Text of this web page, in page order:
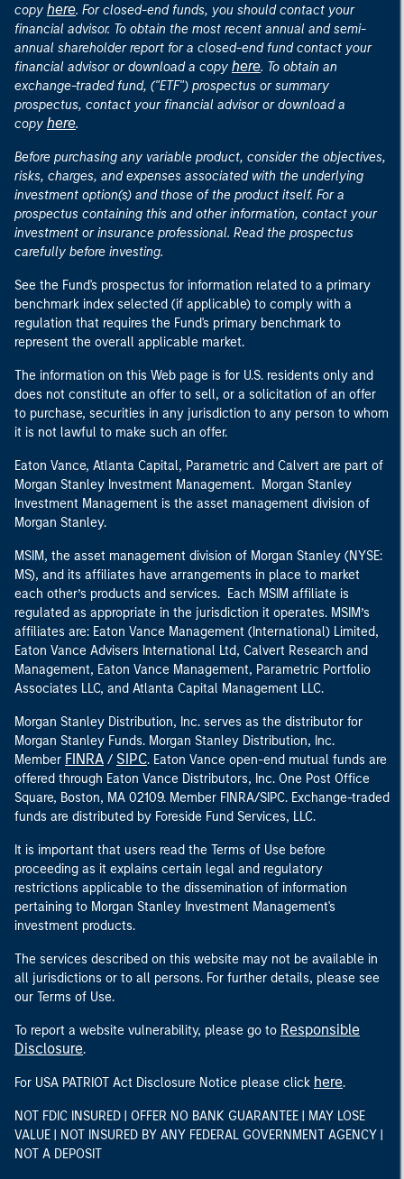
copy here. For closed-end funds, you should contact your
financial advisor. To obtain the most recent annual and semi-
annual shareholder report for a closed-end fund contact your
financial advisor or download a copy here. To obtain an
exchange-traded fund, ("ETF") prospectus or summary
prospectus, contact your financial advisor or download a
copy here.
Before purchasing any variable product, consider the objectives,
risks, charges, and expenses associated with the underlying
investment option(s) and those of the product itself. For a
prospectus containing this and other information, contact your
investment or insurance professional. Read the prospectus
carefully before investing.
See the Fund's prospectus for information related to a primary
benchmark index selected (if applicable) to comply with a
regulation that requires the Fund's primary benchmark to
represent the overall applicable market.
The information on this Web page is for U.S. residents only and
does not constitute an offer to sell, or a solicitation of an offer
to purchase, securities in any jurisdiction to any person to whom
it is not lawful to make such an offer.
Eaton Vance, Atlanta Capital, Parametric and Calvert are part of
Morgan Stanley Investment Management. Morgan Stanley
Investment Management is the asset management division of
Morgan Stanley.
MSIM, the asset management division of Morgan Stanley (NYSE:
MS), and its affiliates have arrangements in place to market
each other’s products and services. Each MSIM affiliate is
regulated as appropriate in the jurisdiction it operates. MSIM’s
affiliates are: Eaton Vance Management (International) Limited,
Eaton Vance Advisers International Ltd, Calvert Research and
Management, Eaton Vance Management, Parametric Portfolio
Associates LLC, and Atlanta Capital Management LLC.
Morgan Stanley Distribution, Inc. serves as the distributor for
Morgan Stanley Funds. Morgan Stanley Distribution, Inc.
Member FINRA / SIPC. Eaton Vance open-end mutual funds are
offered through Eaton Vance Distributors, Inc. One Post Office
Square, Boston, MA 02109. Member FINRA/SIPC. Exchange-traded
funds are distributed by Foreside Fund Services, LLC.
It is important that users read the Terms of Use before
proceeding as it explains certain legal and regulatory
restrictions applicable to the dissemination of information
pertaining to Morgan Stanley Investment Management's
investment products.
The services described on this website may not be available in
all jurisdictions or to all persons. For further details, please see
our Terms of Use.
To report a website vulnerability, please go to Responsible
Disclosure.
For USA PATRIOT Act Disclosure Notice please click here.
NOT FDIC INSURED | OFFER NO BANK GUARANTEE | MAY LOSE
VALUE | NOT INSURED BY ANY FEDERAL GOVERNMENT AGENCY |
NOT A DEPOSIT